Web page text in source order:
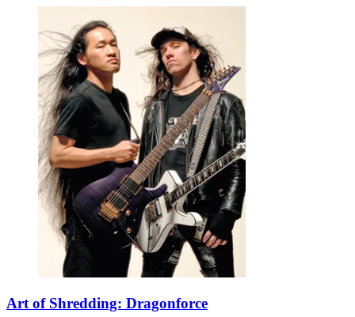
Art of Shredding: Dragonforce